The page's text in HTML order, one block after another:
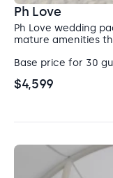
Restaurant
The So Cal
exquisite, authentic
and decorations
Entertainment:
Ph Love
Ph Love wedding
mature amenities
Base price for 30
$4,599